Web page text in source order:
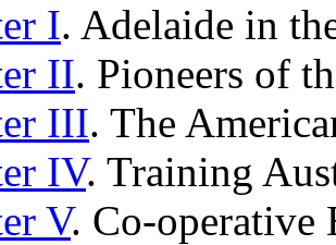
I. Adelaide in
II. Pioneers of
III. The
IV. Training
V. Co-operative